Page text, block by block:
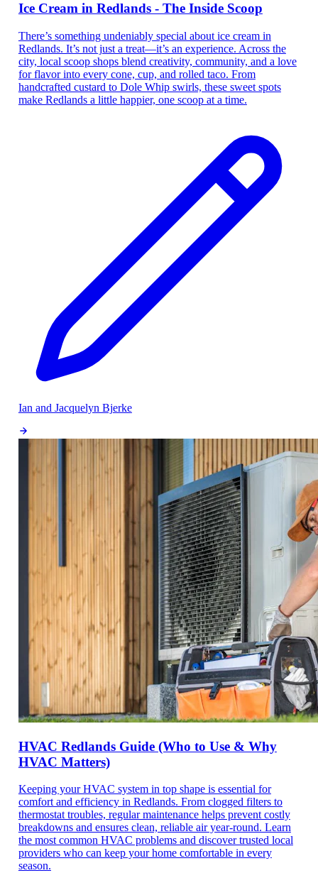
Ice Cream in Redlands - The Inside Scoop
There’s something undeniably special about ice cream in
Redlands. It’s not just a treat—it’s an experience. Across the
city, local scoop shops blend creativity, community, and a love
for flavor into every cone, cup, and rolled taco. From
handcrafted custard to Dole Whip swirls, these sweet spots
make Redlands a little happier, one scoop at a time.
Ian and Jacquelyn Bjerke
HVAC Redlands Guide (Who to Use & Why
HVAC Matters)
Keeping your HVAC system in top shape is essential for
comfort and efficiency in Redlands. From clogged filters to
thermostat troubles, regular maintenance helps prevent costly
breakdowns and ensures clean, reliable air year-round. Learn
the most common HVAC problems and discover trusted local
providers who can keep your home comfortable in every
season.